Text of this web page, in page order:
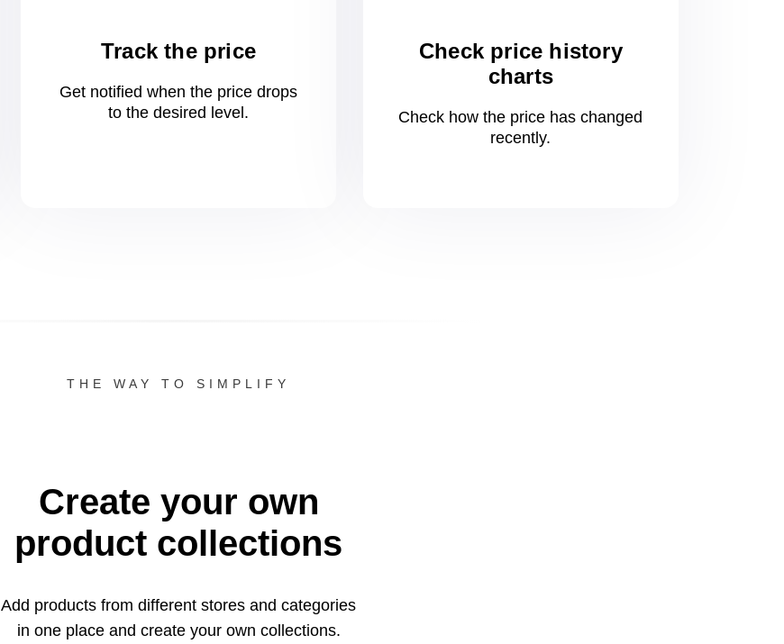
Track the price
Get notified when the price drops
to the desired level.
Check price history
charts
Check how the price has changed
recently.
THE WAY TO SIMPLIFY
Create your own
product collections
Add products from different stores and categories
in oneplace and create your own collections.